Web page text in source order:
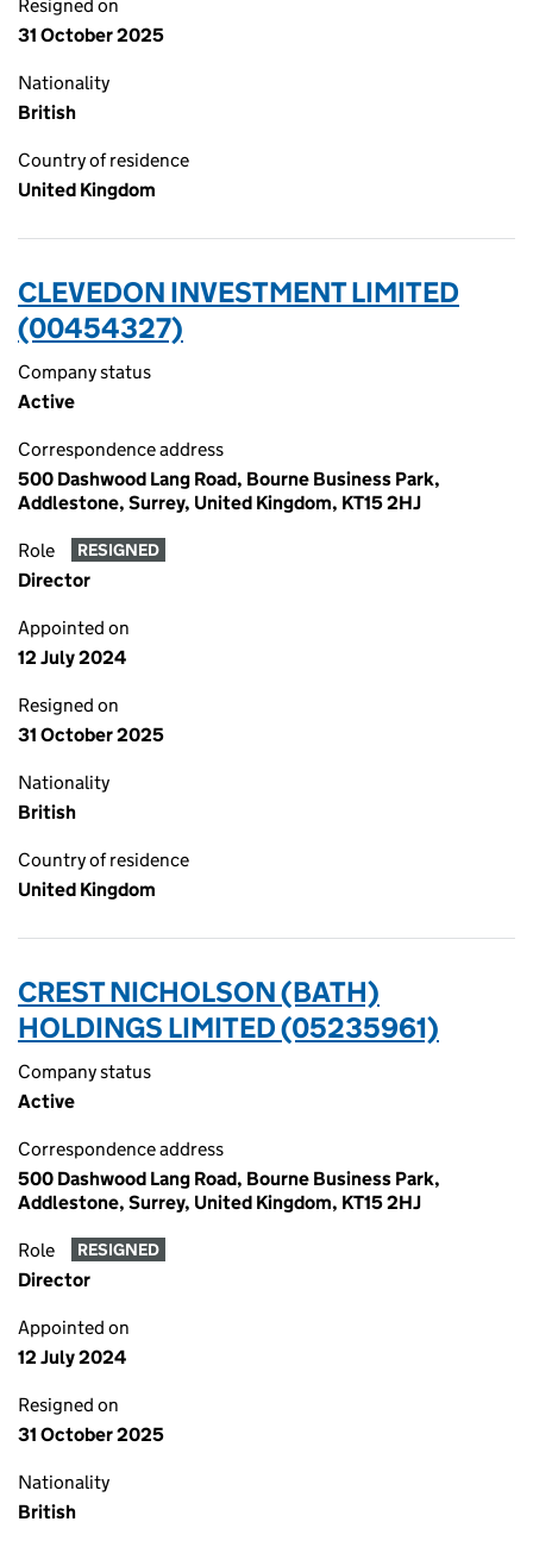
Resigned on
31 October 2025
Nationality
British
Country of residence
United Kingdom
CLEVEDON INVESTMENT LIMITED
(00454327)
Company status
Active
Correspondence address
500 Dashwood Lang Road, Bourne Business Park,
Addlestone, Surrey, United Kingdom, KT15 2HJ
Role RESIGNED
Director
Appointed on
12 July 2024
Resigned on
31 October 2025
Nationality
British
Country of residence
United Kingdom
CREST NICHOLSON (BATH)
HOLDINGS LIMITED (05235961)
Company status
Active
Correspondence address
500 Dashwood Lang Road, Bourne Business Park,
Addlestone, Surrey, United Kingdom, KT15 2HJ
Role RESIGNED
Director
Appointed on
12 July 2024
Resigned on
31 October 2025
Nationality
British